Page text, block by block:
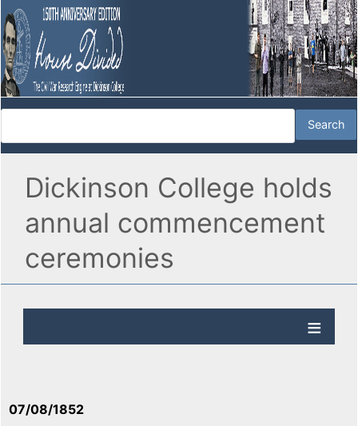
Dickinson College holds
annual commencement
ceremonies
07/08/1852